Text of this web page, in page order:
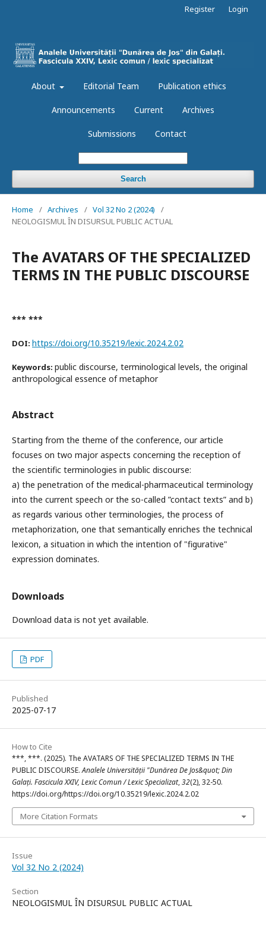
About Editorial Team Publication ethics
Announcements Current Archives
Submissions Contact
Search
Register Login
Home / Archives / Vol 32 No 2 (2024)
/
NEOLOGISMUL ÎN DISURSUL PUBLIC ACTUAL
The AVATARS OF THE SPECIALIZED
TERMS IN THE PUBLIC DISCOURSE
*** ***
DOI: https://doi.org/10.35219/lexic.2024.2.02
Keywords: public discourse, terminological levels, the original
anthropological essence of metaphor
Abstract
Starting from the theme of the conference, our article
focuses on two major aspects concerning the reception of
the scientific terminologies in public discourse:
a) the penetration of the medical-pharmaceutical terminology
into the current speech or the so-called ”contact texts” and b)
as regards various other terminologies, the process of
metaphorization, one that semantically enriches the technical
lexicon, a situation in which the intention of "figurative"
expression dominates.
Downloads
Download data is not yet available.
PDF
Published
2025-07-17
How to Cite
***, ***. (2025). The AVATARS OF THE SPECIALIZED TERMS IN THE
PUBLIC DISCOURSE.Analele Universității "Dunărea De Jos&quot; Din
Galați. Fascicula XXIV, Lexic Comun / Lexic Specializat,32(2), 32-50.
https://doi.org/https://doi.org/10.35219/lexic.2024.2.02
More Citation Formats
Issue
Vol 32 No 2 (2024)
Section
NEOLOGISMUL ÎN DISURSUL PUBLIC ACTUAL